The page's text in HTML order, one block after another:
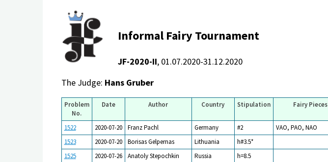
Informal Fairy Tournament
JF-2020-II, 01.07.2020-31.12.2020
The Judge: Hans Gruber
Problem
No.
Date Author Country Stipulation Fairy Pieces
1522 2020-07-20 Franz Pachl Germany #2 VAO, PAO, NAO
1523
2020-07-20 Borisas Gelpernas Lithuania h#3.5*
1525
2020-07-26 Anatoly Stepochkin Russia h=8.5